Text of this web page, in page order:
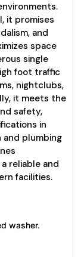
it promises
and
space
single
foot traffic
nightclubs,
it meets the
safety,
in
plumbing
reliable and
facilities.
washer.